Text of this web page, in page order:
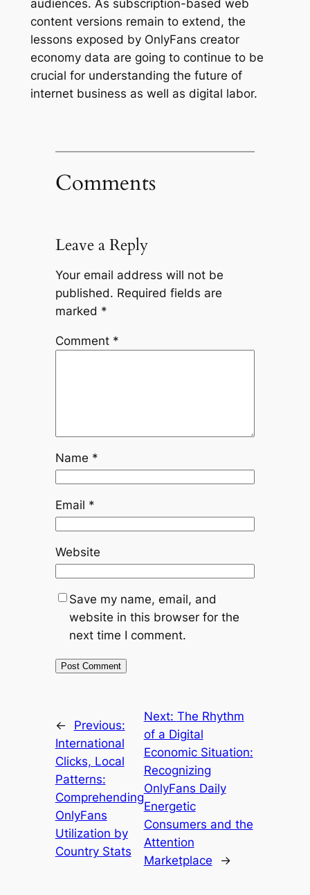
audiences. As subscription-based web
content versions remain to extend, the
lessons exposed by OnlyFans creator
economy data are going to continue to be
crucial for understanding the future of
internet business as well as digital labor.
Comments
Leave a Reply
Your email address will not be
published. Required fields are
marked *
Comment *
Name *
Email *
Website
Save my name, email, and
website in this browser for the
next time I comment.
←
Previous:
International
Clicks, Local
Patterns:
Comprehending
OnlyFans
Utilization by
Country Stats
Next: The Rhythm
of a Digital
Economic Situation:
Recognizing
OnlyFans Daily
Energetic
Consumers and the
Attention
Marketplace
→